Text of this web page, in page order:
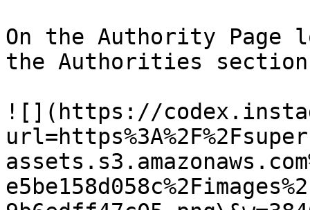
On the Authority Page
the Authorities
![](https://